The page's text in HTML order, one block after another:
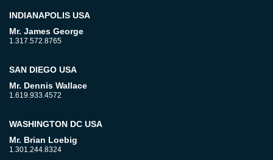
INDIANAPOLIS USA
Mr. James George
1.317.572.8765
SAN DIEGO USA
Mr. Dennis Wallace
1.619.933.4572
WASHINGTON DC USA
Mr. Brian Loebig
1.301.244.8324